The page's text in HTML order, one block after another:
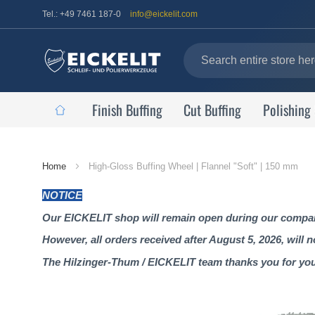
Tel.: +49 7461 187-0 info@eickelit.com
Finish Buffing Cut Buffing
Home High-Gloss Buffing Wheel | Flannel "Soft" | 150 mm
NOTICE
Our EICKELIT shop will remain open during our
However, all orders received after August 5, 2026, will
The Hilzinger-Thum / EICKELIT team thanks you for